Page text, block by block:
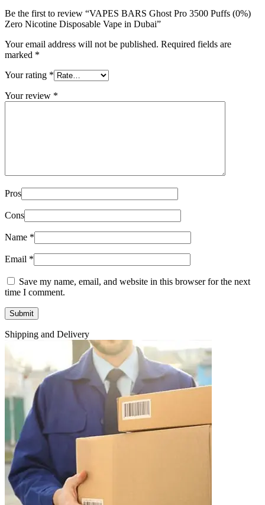
Be the first to review “VAPES BARS Ghost Pro 3500 Puffs (0%)
Zero Nicotine Disposable Vape in Dubai”
Your email address will not be published. Required fields are
marked *
Your rating *
Your review *
Pros
Cons
Name *
Email *
Save my name, email, and website in this browser for the next
time I comment.
Shipping and Delivery